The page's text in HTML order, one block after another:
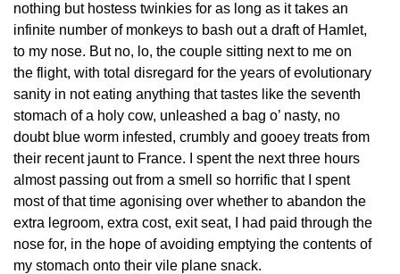
nothing but hostess twinkies for as long as it takes an
infinite number of monkeys to bash out a draft of Hamlet,
to my nose. But no, lo, the couple sitting next to me on
the flight, with total disregard for the years of evolutionary
sanity in not eating anything that tastes like the seventh
stomach of a holy cow, unleashed a bag o’ nasty, no
doubt blue worm infested, crumbly and gooey treats from
their recent jaunt to France. I spent the next three hours
almost passing out from a smell so horrific that I spent
most of that time agonising over whether to abandon the
extra legroom, extra cost, exit seat, I had paid through the
nose for, in the hope of avoiding emptying the contents of
my stomach onto their vile plane snack.